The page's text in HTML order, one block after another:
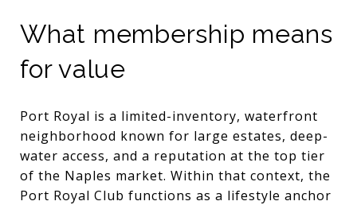
What membership means
for value
Port Royal is a limited-inventory, waterfront
neighborhood known for large estates, deep-
water access, and a reputation at the top tier
of the Naples market. Within that context, the
Port Royal Club functions as a lifestyle anchor